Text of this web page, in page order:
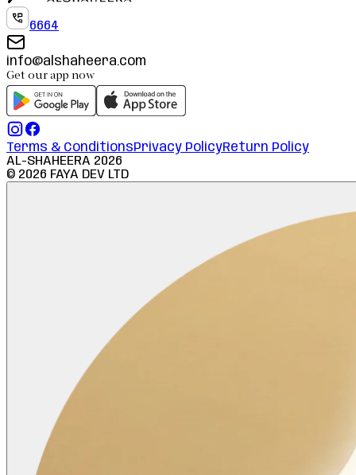
6664
info@alshaheera.com
Get our app now
Terms & ConditionsPrivacy PolicyReturn Policy
AL-SHAHEERA 2026
© 2026 FAYA DEV LTD